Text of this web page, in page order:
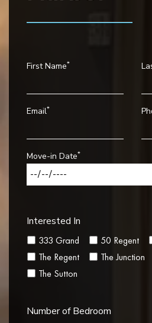
First Name*
Email*
Move-in Date*
Interested In
333 Grand 50 Regent
The Regent
The Junction
The Sutton
Number of Bedroom